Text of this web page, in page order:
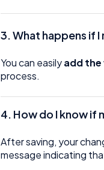
3.What happens if
You can easilyadd
process.
4. How do I know if
After saving, your
message indicating